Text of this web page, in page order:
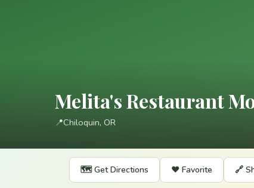
Melita's Restaurant
📍Chiloquin, OR
🗺️ Get Directions ❤️ Favorite 🔗